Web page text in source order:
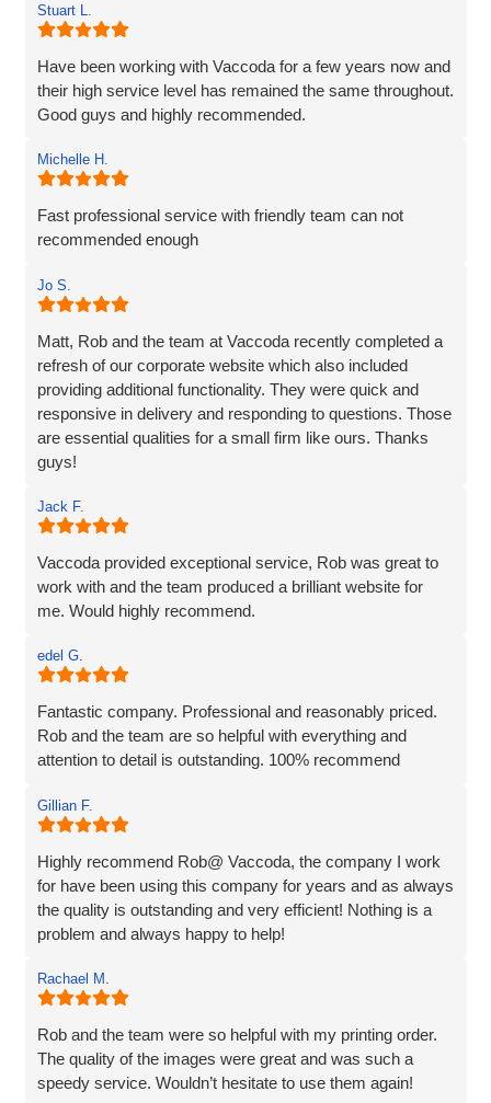
Stuart L.
Have been working with Vaccoda for a few years now and
their high service level has remained the same throughout.
Good guys and highly recommended.
Michelle H.
Fast professional service with friendly team can not
recommended enough
Jo S.
Matt, Rob and the team at Vaccoda recently completed a
refresh of our corporate website which also included
providing additional functionality. They were quick and
responsive in delivery and responding to questions. Those
are essential qualities for a small firm like ours. Thanks
guys!
Jack F.
Vaccoda provided exceptional service, Rob was great to
work with and the team produced a brilliant website for
me. Would highly recommend.
edel G.
Fantastic company. Professional and reasonably priced.
Rob and the team are so helpful with everything and
attention to detail is outstanding. 100% recommend
Gillian F.
Highly recommend Rob@ Vaccoda, the company I work
for have been using this company for years and as always
the quality is outstanding and very efficient! Nothing is a
problem and always happy to help!
Rachael M.
Rob and the team were so helpful with my printing order.
The quality of the images were great and was such a
speedy service. Wouldn’t hesitate to use them again!